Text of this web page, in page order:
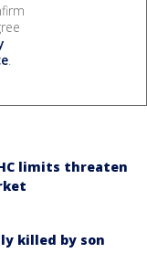
.
limits threaten
killed by son